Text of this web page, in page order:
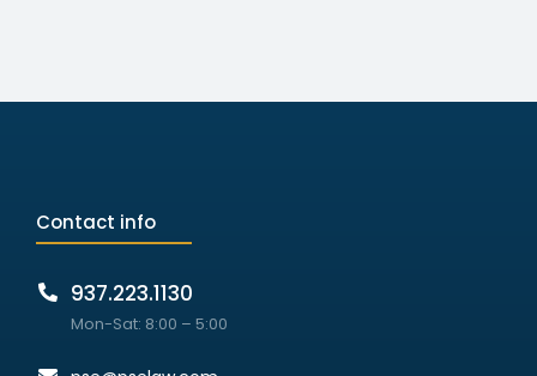
Contact info
937.223.1130
Mon-Sat: 8:00 – 5:00